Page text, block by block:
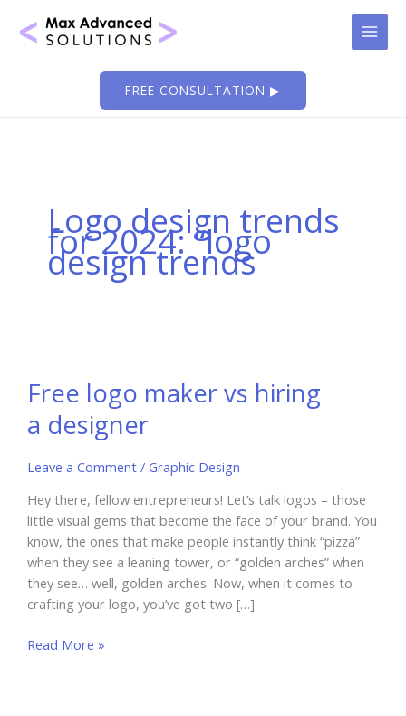
FREE CONSULTATION ▶
Logo design trends
for 2024: “logo
design trends
Free logo maker vs hiring
a designer
Leave a Comment / Graphic Design
Hey there, fellow entrepreneurs! Let’s talk logos – those
little visual gems that become the face of your brand. You
know, the ones that make people instantly think “pizza”
when they see a leaning tower, or “golden arches” when
they see… well, golden arches. Now, when it comes to
crafting your logo, you’ve got two […]
Free
Read More »